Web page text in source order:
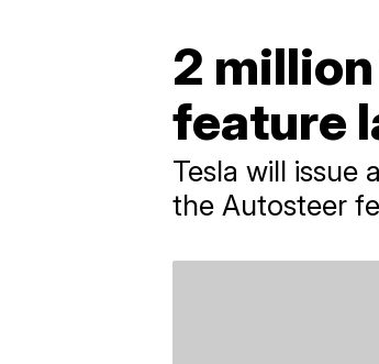
2
feature
Tesla will issue
the Autosteer